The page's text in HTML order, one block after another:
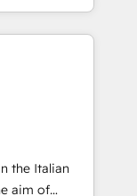
HubSpotアワ
/
実績 ✓
にお問い合わ
core
most.
surfacing
systems
in our
the Italian
aim of